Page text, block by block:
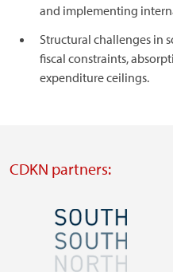
and implementing
Structural challenges in
fiscal constraints,
expenditure ceilings.
CDKN partners:
Image